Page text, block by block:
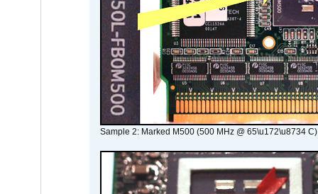
Sample 2: Marked M500 (500 MHz @ 65\u172\u8734 C)